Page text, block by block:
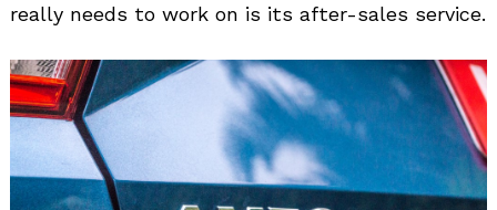
really needs to work on is its after-sales service.